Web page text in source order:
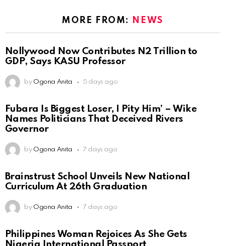
MORE FROM: NEWS
Nollywood Now Contributes N2 Trillion to
GDP, Says KASU Professor
by Ogona Anita 5 days ago
Fubara Is Biggest Loser, I Pity Him’ – Wike
Names Politicians That Deceived Rivers
Governor
by Ogona Anita 7 days ago
Brainstrust School Unveils New National
Curriculum At 26th Graduation
by Ogona Anita 7 days ago
Philippines Woman Rejoices As She Gets
Nigeria International Passport